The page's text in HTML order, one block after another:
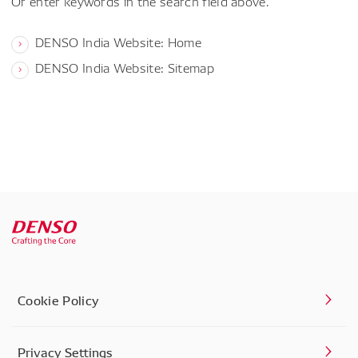
DENSO India Website: Home
DENSO India Website: Sitemap
Cookie Policy
Privacy Settings